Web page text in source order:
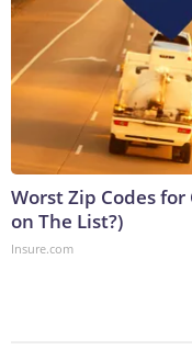
Worst Zip Codes
on The List?)
Insure.com